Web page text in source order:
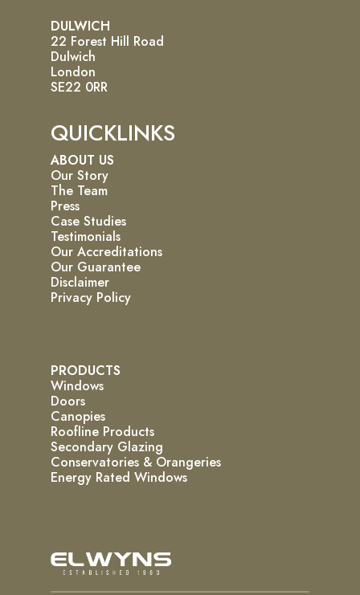
DULWICH
22 Forest Hill Road
Dulwich
London
SE22 0RR
QUICKLINKS
ABOUT US
Our Story
The Team
Press
Case Studies
Testimonials
Our Accreditations
Our Guarantee
Disclaimer
Privacy Policy
PRODUCTS
Windows
Doors
Canopies
Roofline Products
Secondary Glazing
Conservatories & Orangeries
Energy Rated Windows